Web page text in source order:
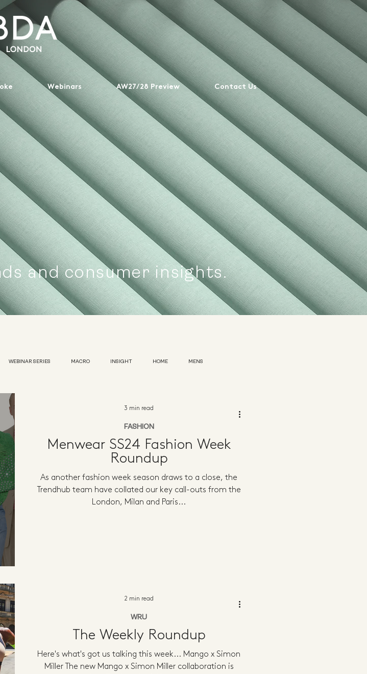
Webinars AW27/28 Preview Contact Us
and consumer insights.
WEBINAR SERIES MACRO INSIGHT HOME MENS
Menwear SS24 Fashion Week
Roundup
As another fashion week season draws to a close, the
Trendhub team have collated our key call-outs from the
London, Milan and Paris...
FASHION
3 min read
The Weekly Roundup
Here's what's got us talking this week... Mango x Simon
Miller The new Mango x Simon Miller collaboration is
WRU
2 min read